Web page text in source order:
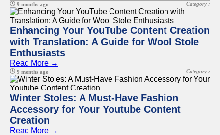
9 months ago Category :
Enhancing Your YouTube Content Creation
with Translation: A Guide for Wool Stole
Enthusiasts
Read More →
9 months ago Category :
Winter Stoles: A Must-Have Fashion
Accessory for Your Youtube Content
Creation
Read More →